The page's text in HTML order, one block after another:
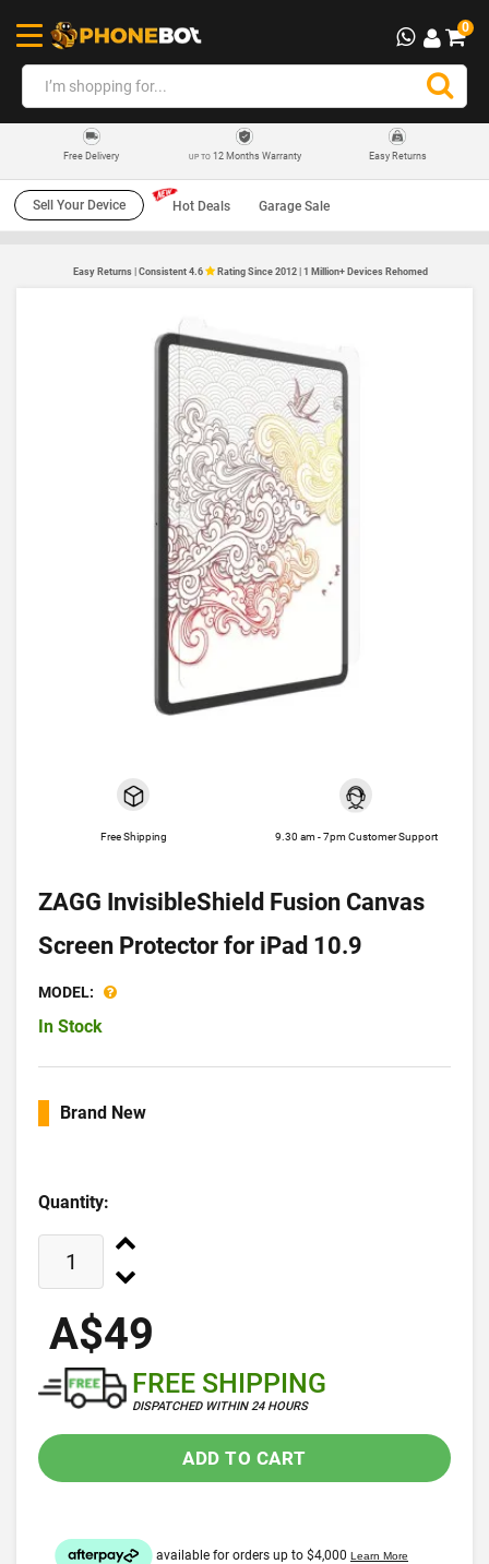
0
Free Delivery UP TO12 Months Warranty Easy Returns
Sell Your Device Hot Deals Garage Sale
Easy Returns | Consistent 4.6 Rating Since 2012 | 1 Million+ Devices Rehomed
Free Shipping 9.30 am - 7pm Customer Support
ZAGG InvisibleShield Fusion Canvas
Screen Protector for iPad 10.9
MODEL:
In Stock
Brand New
Quantity:
A$49
FREE SHIPPING
DISPATCHED WITHIN 24 HOURS
ADD TO CART